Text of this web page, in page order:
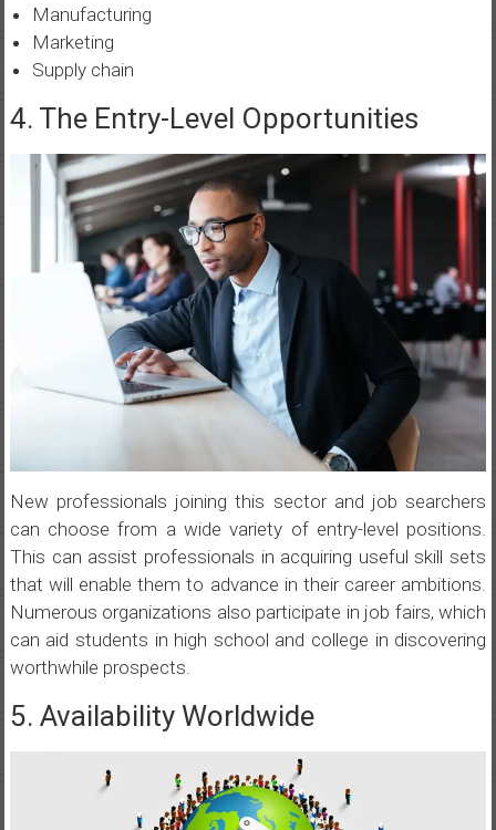
Manufacturing
Marketing
Supply chain
4. The Entry-Level Opportunities
New professionals joining this sector and job searchers
can choose from a wide variety of entry-level positions.
This can assist professionals in acquiring useful skill sets
that will enable them to advance in their career ambitions.
Numerous organizations also participate in job fairs, which
can aid students in high school and college in discovering
worthwhile prospects.
5. Availability Worldwide